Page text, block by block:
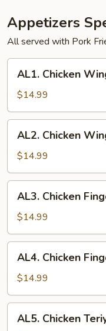
Appetizers
All served with Pork
Chicken
Wings,
Boneless
Spareribs
AL1. Chicken
$14.99
Chicken
Wings,
Crab
Rangoon
AL2. Chicken
$14.99
Chicken
Fingers,
Crab
Rangoon
AL3. Chicken
$14.99
Chicken
Fingers,
Boneless
Spareribs
AL4. Chicken
$14.99
Chicken
AL5. Chicken